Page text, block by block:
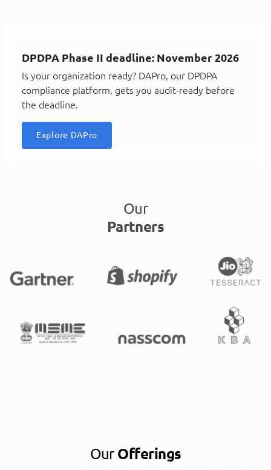
DPDPA Phase II deadline: November 2026
Is your organization ready? DAPro, our DPDPA
compliance platform, gets you audit-ready before
the deadline.
Explore DAPro
Our
Partners
Our Offerings